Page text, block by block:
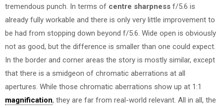
tremendous punch. In terms of centre sharpness f/5.6 is
already fully workable and there is only very little improvement to
be had from stopping down beyond f/5.6. Wide open is obviously
not as good, but the difference is smaller than one could expect.
In the border and corner areas the story is mostly similar, except
that there is a smidgeon of chromatic aberrations at all
apertures. While those chromatic aberrations show up at 1:1
magnification, they are far from real-world relevant. All in all, the